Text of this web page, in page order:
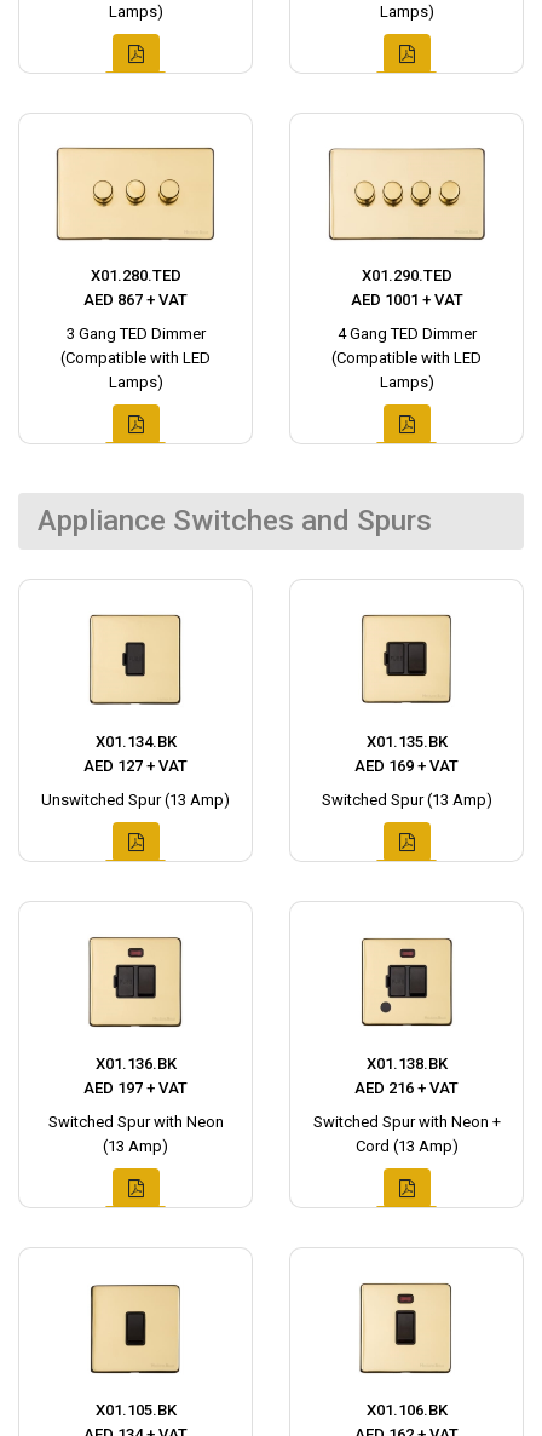
Lamps)
Lamps)
X01.280.TED
AED 867 + VAT
3 Gang TED Dimmer
(Compatible with LED
Lamps)
X01.290.TED
AED 1001 + VAT
4 Gang TED Dimmer
(Compatible with LED
Lamps)
Appliance Switches and Spurs
X01.134.BK
AED 127 + VAT
Unswitched Spur (13 Amp)
X01.135.BK
AED 169 + VAT
Switched Spur (13 Amp)
X01.136.BK
AED 197 + VAT
Switched Spur with Neon
(13 Amp)
X01.138.BK
AED 216 + VAT
Switched Spur with Neon +
Cord (13 Amp)
X01.105.BK
X01.106.BK